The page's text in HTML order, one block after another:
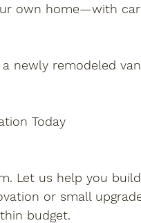
own home—with
newly remodeled
Today
Let us help you
or small
budget.